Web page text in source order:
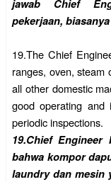
jawab Chief
pekerjaan,
19.The Chief
ranges, oven, steam
all other domestic
good operating
periodic inspections.
19.Chief Engineer
bahwa kompor
laundry dan mesin